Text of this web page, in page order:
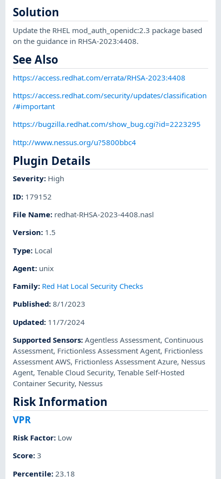
Solution
Update the RHEL mod_auth_openidc:2.3 package based
on the guidance in RHSA-2023:4408.
See Also
https://access.redhat.com/errata/RHSA-2023:4408
https://access.redhat.com/security/updates/classification
/#important
https://bugzilla.redhat.com/show_bug.cgi?id=2223295
http://www.nessus.org/u?5800bbc4
Plugin Details
Severity: High
ID: 179152
File Name: redhat-RHSA-2023-4408.nasl
Version: 1.5
Type: Local
Agent: unix
Family: Red Hat Local Security Checks
Published:8/1/2023
Updated: 11/7/2024
Supported Sensors:Agentless Assessment, Continuous
Assessment, Frictionless Assessment Agent, Frictionless
Assessment AWS, Frictionless Assessment Azure, Nessus
Agent,Tenable Cloud Security,Tenable Self-Hosted
Container Security, Nessus
Risk Information
VPR
Risk Factor: Low
Score:3
Percentile: 23.18